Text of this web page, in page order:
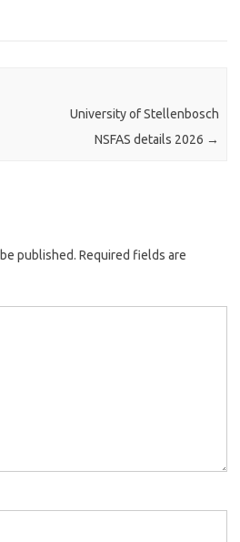
University of Stellenbosch
NSFAS details 2026 →
published. Required fields are